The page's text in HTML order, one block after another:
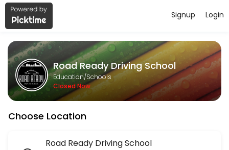
About Road Ready Driving School
Road Ready Driving School provides quality Schools for students
Services Offered
Road Test
15 min · USD50.0
Login
Signup
Road Ready Driving School
Education/Schools
Closed Now
Choose Location
Road Ready Driving School